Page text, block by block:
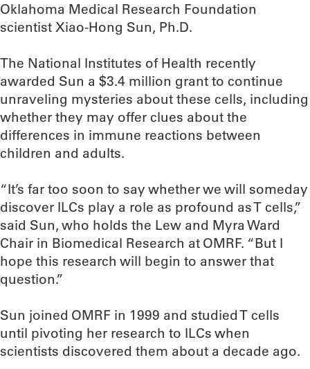
Oklahoma Medical Research Foundation
scientist Xiao-Hong Sun, Ph.D.
The National Institutes of Health recently
awarded Sun a $3.4 million grant to continue
unraveling mysteries about these cells, including
whether they may offer clues about the
differences in immune reactions between
children and adults.
“It’s far too soon to say whether we will someday
discover ILCs play a role as profound as T cells,”
said Sun, who holds the Lew and Myra Ward
Chair in Biomedical Research at OMRF. “But I
hope this research will begin to answer that
question.”
Sun joined OMRF in 1999 and studied T cells
until pivoting her research to ILCs when
scientists discovered them about a decade ago.